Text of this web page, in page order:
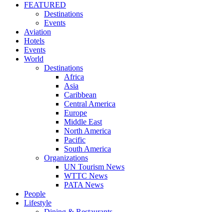
FEATURED
Destinations
Events
Aviation
Hotels
Events
World
Destinations
Africa
Asia
Caribbean
Central America
Europe
Middle East
North America
Pacific
South America
Organizations
UN Tourism News
WTTC News
PATA News
People
Lifestyle